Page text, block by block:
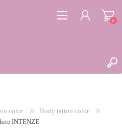
0
color
Body tattoo color
INTENZE